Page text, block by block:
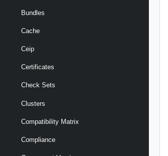
Bundles
Cache
Ceip
Certificates
Check Sets
Clusters
Compatibility Matrix
Compliance